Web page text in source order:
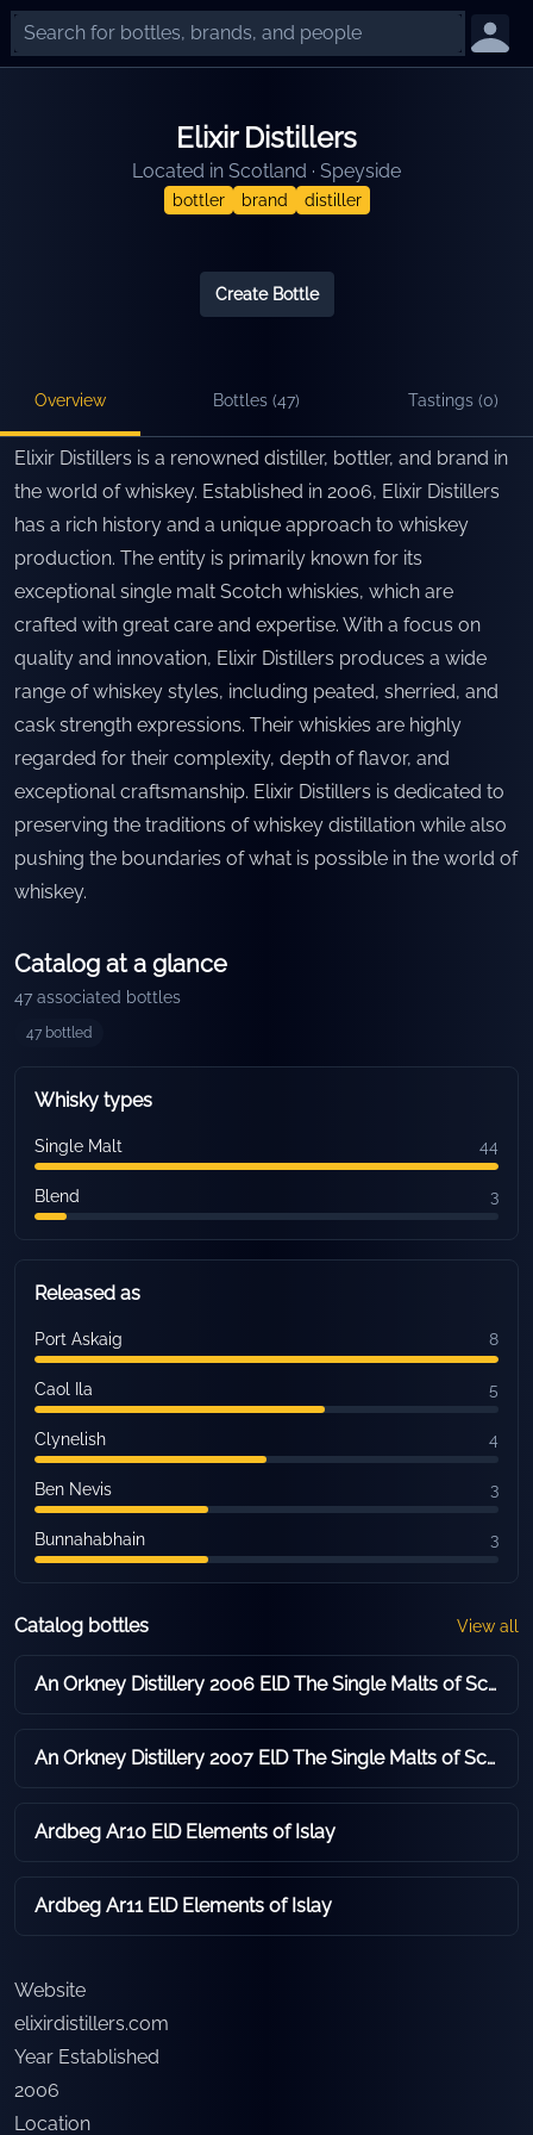
Elixir Distillers
Located in Scotland · Speyside
bottler brand distiller
Create Bottle
Overview Bottles (47) Tastings (0)
Elixir Distillers is a renowned distiller, bottler, and brand in
the world of whiskey. Established in 2006, Elixir Distillers
has a rich history and a unique approach to whiskey
production. The entity is primarily known for its
exceptional single malt Scotch whiskies, which are
crafted with great care and expertise. With a focus on
quality and innovation, Elixir Distillers produces a wide
range of whiskey styles, including peated, sherried, and
cask strength expressions. Their whiskies are highly
regarded for their complexity, depth of flavor, and
exceptional craftsmanship. Elixir Distillers is dedicated to
preserving the traditions of whiskey distillation while also
pushing the boundaries of what is possible in the world of
whiskey.
Catalog at a glance
47 associated bottles
47 bottled
Whisky types
Single Malt 44
Blend 3
Released as
Port Askaig 8
Caol Ila 5
Clynelish 4
Ben Nevis 3
Bunnahabhain 3
Catalog bottles View all
An Orkney Distillery 2006 ElD The Single Malts of Scotland - Reserve Casks
An Orkney Distillery 2007 ElD The Single Malts of Scotland - Reserve Casks
Ardbeg Ar10 ElD Elements of Islay
Ardbeg Ar11 ElD Elements of Islay
Website
elixirdistillers.com
Year Established
2006
Location